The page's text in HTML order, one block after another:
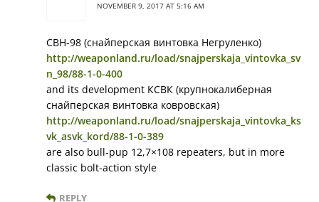
NOVEMBER 9, 2017 AT 5:16 AM
СВН-98 (снайперская винтовка Негруленко)
http://weaponland.ru/load/snajperskaja_vintovka_sv
n_98/88-1-0-400
and its development КСВК (крупнокалиберная
снайперская винтовка ковровская)
http://weaponland.ru/load/snajperskaja_vintovka_ks
vk_asvk_kord/88-1-0-389
are also bull-pup 12,7×108 repeaters, but in more
classic bolt-action style
REPLY